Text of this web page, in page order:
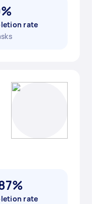
rate
rate